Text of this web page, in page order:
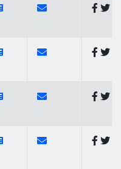
of https://
News Link of https://
Contact Link of
of https://
News Link of https://
Contact Link of
of https://
News Link of https://
Contact Link of
of https://
News Link of https://
Contact Link of